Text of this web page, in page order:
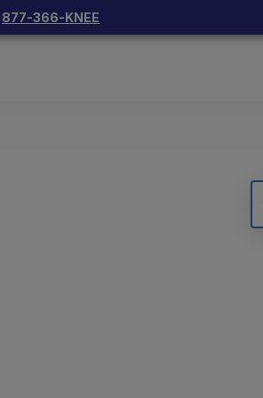
877-366-KNEE